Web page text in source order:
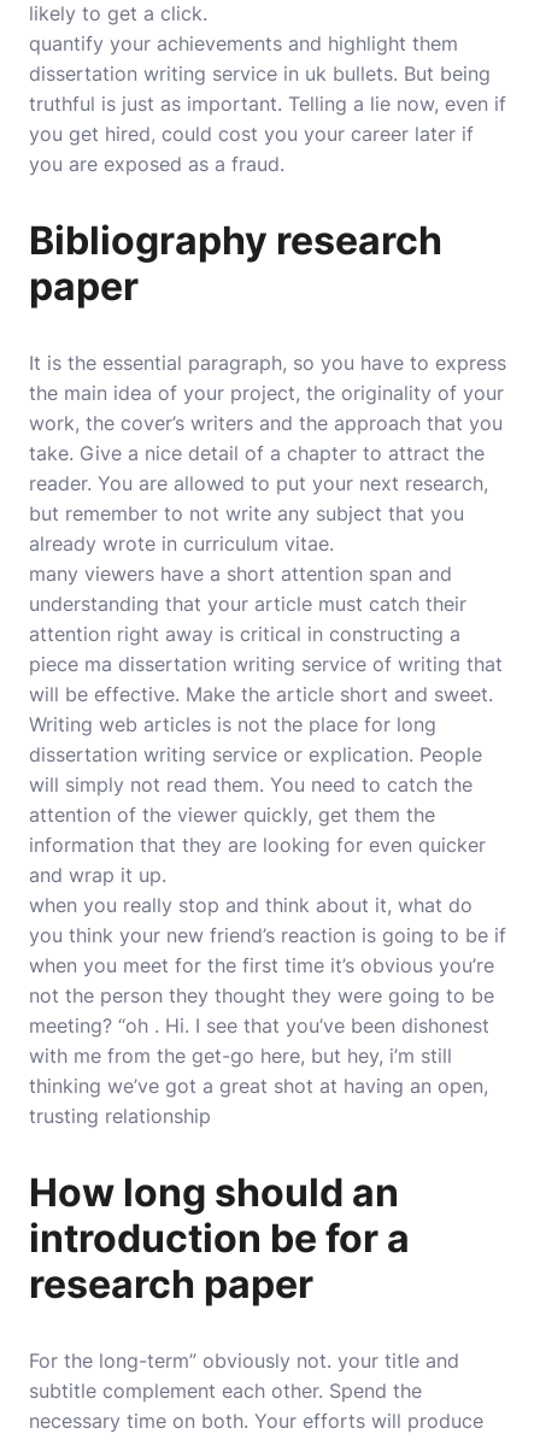
likely to get a click.
quantify your achievements and highlight them
dissertation writing service in uk bullets. But being
truthful is just as important. Telling a lie now, even if
you get hired, could cost you your career later if
you are exposed as a fraud.
Bibliography research
paper
It is the essential paragraph, so you have to express
the main idea of your project, the originality of your
work, the cover’s writers and the approach that you
take. Give a nice detail of a chapter to attract the
reader. You are allowed to put your next research,
but remember to not write any subject that you
already wrote in curriculum vitae.
many viewers have a short attention span and
understanding that your article must catch their
attention right away is critical in constructing a
piece ma dissertation writing service of writing that
will be effective. Make the article short and sweet.
Writing web articles is not the place for long
dissertation writing service or explication. People
will simply not read them. You need to catch the
attention of the viewer quickly, get them the
information that they are looking for even quicker
and wrap it up.
when you really stop and think about it, what do
you think your new friend’s reaction is going to be if
when you meet for the first time it’s obvious you’re
not the person they thought they were going to be
meeting? “oh . Hi. I see that you’ve been dishonest
with me from the get-go here, but hey, i’m still
thinking we’ve got a great shot at having an open,
trusting relationship
How long should an
introduction be for a
research paper
For the long-term” obviously not. your title and
subtitle complement each other. Spend the
necessary time on both. Your efforts will produce